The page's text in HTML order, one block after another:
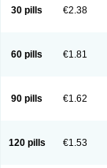
30 pills €2.38
60 pills €1.81
90 pills €1.62
120 pills €1.53